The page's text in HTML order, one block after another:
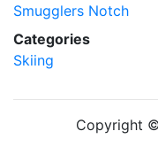
Smugglers Notch
Categories
Skiing
Copyright